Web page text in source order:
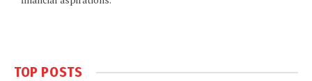
TOP POSTS